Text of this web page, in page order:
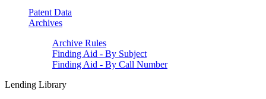
Patent Data
Archives
Archive Rules
Finding Aid - By Subject
Finding Aid - By Call Number
Lending Library